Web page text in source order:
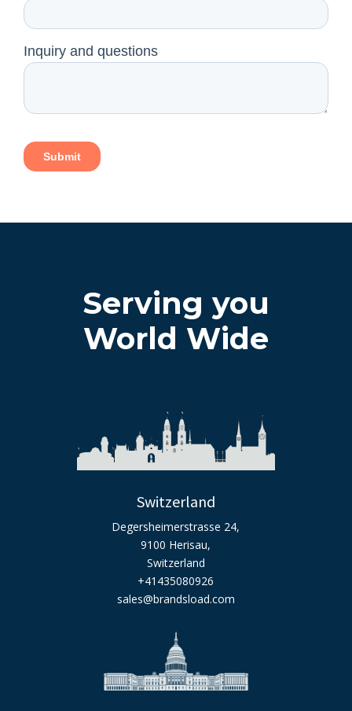
Serving you
World Wide
Switzerland
Degersheimerstrasse 24,
9100 Herisau,
Switzerland
+41435080926
sales@brandsload.com